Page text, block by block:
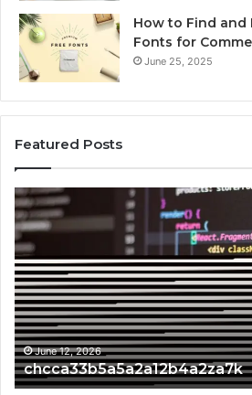
How to Find and
Fonts for
June 25, 2025
Featured Posts
chcca33b5a5a2a12b4a2za7k
June 12, 2026
chcca33b5a5a2a12b4a2za7k